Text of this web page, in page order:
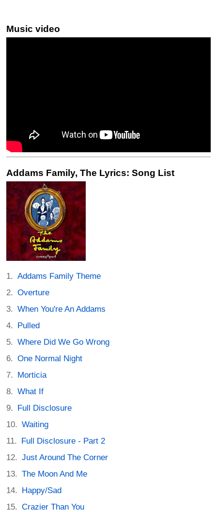
Music video
Addams Family, The Lyrics: Song List
Addams Family Theme
Overture
When You're An Addams
Pulled
Where Did We Go Wrong
One Normal Night
Morticia
What If
Full Disclosure
Waiting
Full Disclosure - Part 2
Just Around The Corner
The Moon And Me
Happy/Sad
Crazier Than You